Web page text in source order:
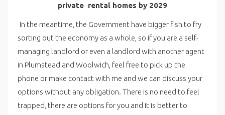
private rental homes by 2029
In the meantime, the Government have bigger fish to fry
sorting out the economy as a whole, so if you are a self-
managing landlord or even a landlord with another agent
in Plumstead and Woolwich, feel free to pick up the
phone or make contact with me and we can discuss your
options without any obligation. There is no need to feel
trapped, there are options for you and it is better to